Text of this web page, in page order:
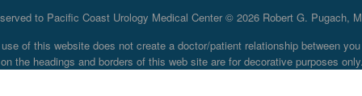
to Pacific Coast Urology Medical Center © 2026 Robert G. Pugach,
of this website does not create a doctor/patient relationship between
the headings and borders of this web site are for decorative purposes only.